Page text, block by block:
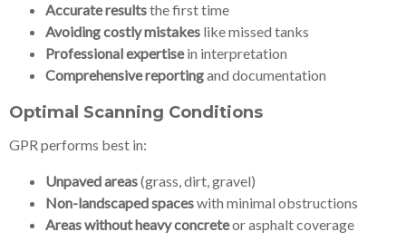
Accurate resultsthe first time
Avoiding costly mistakes like missed tanks
Professional expertisein interpretation
Comprehensive reportingand documentation
Optimal Scanning Conditions
GPR performs best in:
Unpaved areas(grass, dirt, gravel)
Non-landscaped spaceswith minimal obstructions
Areas without heavy concreteor asphalt coverage